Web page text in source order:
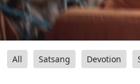
All Satsang Devotion